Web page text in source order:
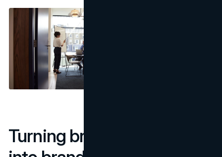
Turning brand curiosity